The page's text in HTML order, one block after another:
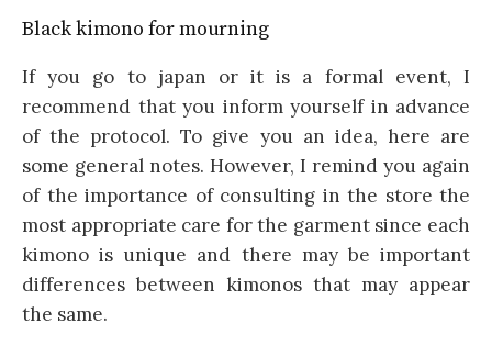
Black kimono for mourning
If you go to japan or it is a formal event, I
recommend that you inform yourself in advance
of the protocol. To give you an idea, here are
some general notes. However, I remind you again
of the importance of consulting in the store the
most appropriate care for the garment since each
kimono is unique and there may be important
differences between kimonos that may appear
the same.